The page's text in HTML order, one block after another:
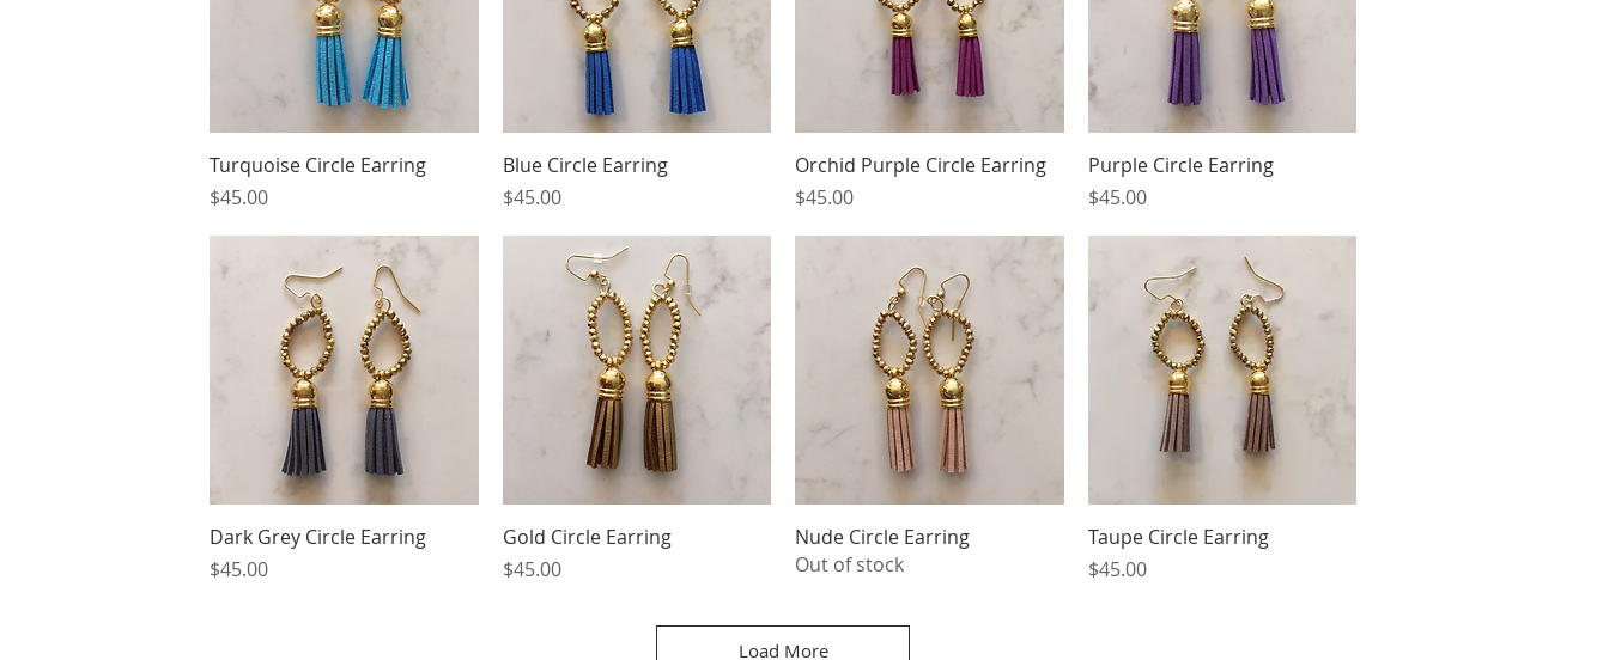
Quick View
Turquoise Circle Earring
Price
$45.00
Quick View
Blue Circle Earring
Price
$45.00
Quick View
Orchid Purple Circle Earring
Price
$45.00
Quick View
Purple Circle Earring
Price
$45.00
Quick View
Dark Grey Circle Earring
Price
$45.00
Quick View
Gold Circle Earring
Price
$45.00
Quick View
Nude Circle Earring
Out of stock
Quick View
Taupe Circle Earring
Price
$45.00
Load More